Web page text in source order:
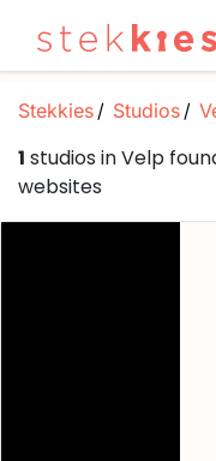
Stekkies Studios
1 studios in Velp
websites